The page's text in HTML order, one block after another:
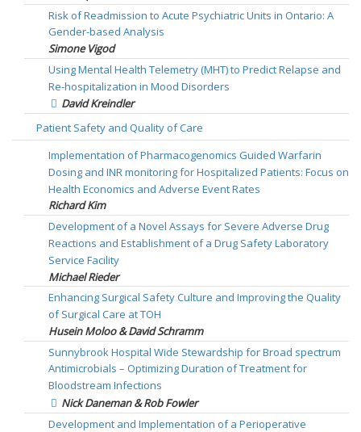
Risk of Readmission to Acute Psychiatric Units in Ontario: A
Gender-based Analysis
Simone Vigod
Using Mental Health Telemetry (MHT) to Predict Relapse and
Re-hospitalization in Mood Disorders
David Kreindler
Patient Safety and Quality of Care
Implementation of Pharmacogenomics Guided Warfarin
Dosing and INR monitoring for Hospitalized Patients: Focus on
Health Economics and Adverse Event Rates
Richard Kim
Development of a Novel Assays for Severe Adverse Drug
Reactions and Establishment of a Drug Safety Laboratory
Service Facility
Michael Rieder
Enhancing Surgical Safety Culture and Improving the Quality
of Surgical Care at TOH
Husein Moloo & David Schramm
Sunnybrook Hospital Wide Stewardship for Broad spectrum
Antimicrobials – Optimizing Duration of Treatment for
Bloodstream Infections
Nick Daneman & Rob Fowler
Development and Implementation of a Perioperative